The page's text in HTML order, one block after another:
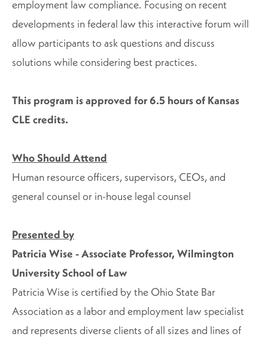
employment law compliance. Focusing on recent
developments in federal law this interactive forum will
allow participants to ask questions and discuss
solutions while considering best practices.
This program is approved for 6.5 hours of Kansas
CLE credits.
Who Should Attend
Human resource officers, supervisors, CEOs, and
general counsel or in-house legal counsel
Presented by
Patricia Wise - Associate Professor, Wilmington
University School of Law
Patricia Wise is certified by the Ohio State Bar
Association as a labor and employment law specialist
and represents diverse clients of all sizes and lines of